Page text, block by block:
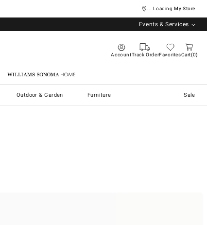
... Loading My Store
Events & Services
AccountTrack OrderFavoritesCart 0
Williams Sonoma Home
Outdoor & Garden Furniture Sale